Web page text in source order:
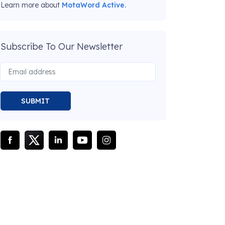
Learn more about MotaWord Active.
Subscribe To Our Newsletter
SUBMIT